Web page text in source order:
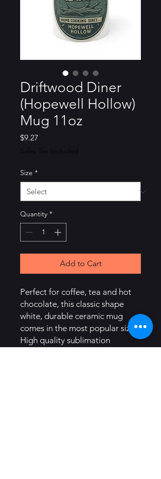
Driftwood Diner
(Hopewell Hollow)
Mug 11oz
$9.27
Sales Tax Included
Size *
Quantity *
Add to Cart
Perfect for coffee, tea and hot
chocolate, this classic shape
white, durable ceramic mug
comes in the most popular size.
High quality sublimation